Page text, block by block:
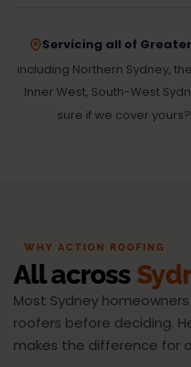
Servicing all of
including Northern Sydney,
Inner West, South-West
sure if we cover
WHY ACTION ROOFING
All across
Most Sydney
roofers before deciding.
makes the difference for